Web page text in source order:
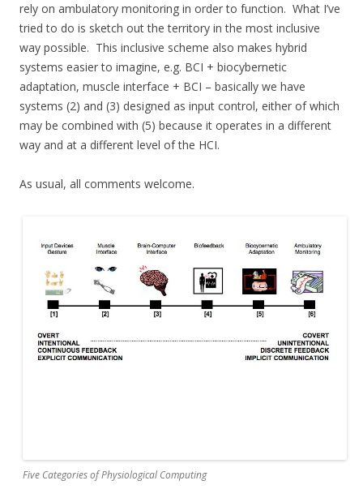
rely on ambulatory monitoring in order to function. What I’ve
tried to do is sketch out the territory in the most inclusive
way possible. This inclusive scheme also makes hybrid
systems easier to imagine, e.g. BCI + biocybernetic
adaptation, muscle interface + BCI – basically we have
systems (2) and (3) designed as input control, either of which
may be combined with (5) because it operates in a different
way and at a different level of the HCI.
As usual, all comments welcome.
Five Categories of Physiological Computing